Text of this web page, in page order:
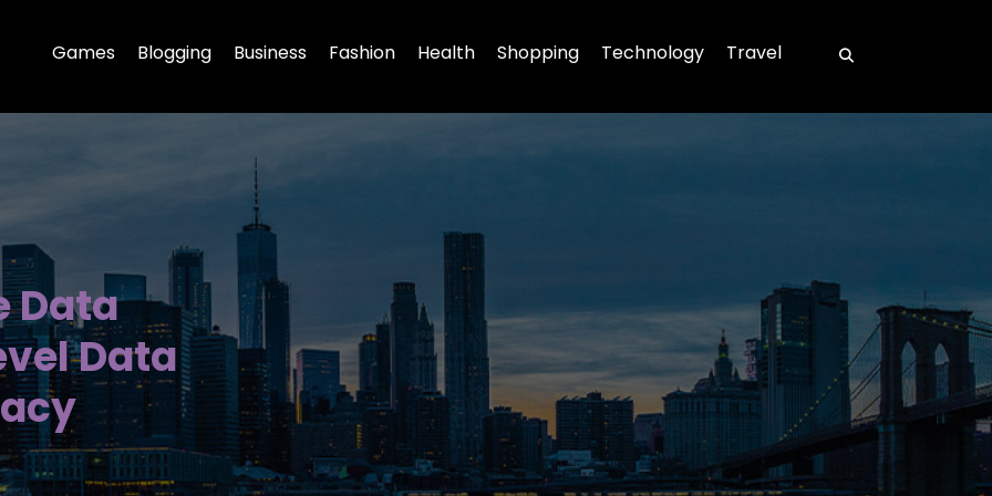
Games Blogging Business Fashion Health Shopping Technology Travel
Data
Data